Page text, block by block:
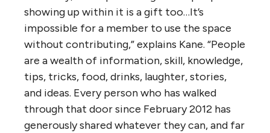
showing up within it is a gift too…It’s
impossible for a member to use the space
without contributing,” explains Kane. “People
are a wealth of information, skill, knowledge,
tips, tricks, food, drinks, laughter, stories,
and ideas. Every person who has walked
through that door since February 2012 has
generously shared whatever they can, and far